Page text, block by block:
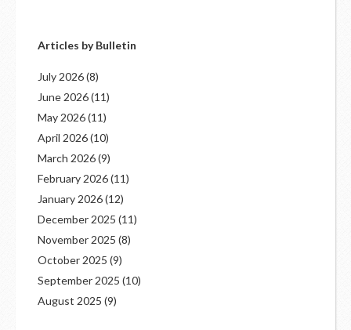
Articles by Bulletin
July 2026(8)
June 2026(11)
May 2026(11)
April 2026(10)
March 2026(9)
February 2026(11)
January 2026(12)
December 2025 (11)
November 2025 (8)
October 2025 (9)
September 2025 (10)
August 2025 (9)